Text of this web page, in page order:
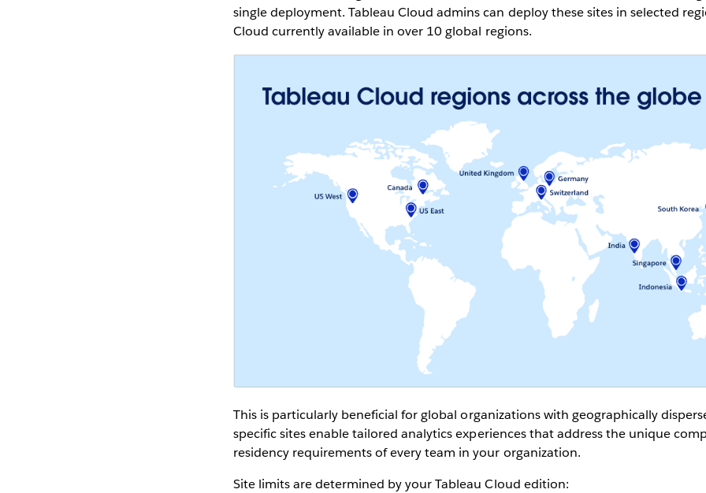
single deployment. Tableau Cloud admins can deploy these sites in selected
Cloud currently available in over 10 global regions.
This is particularly beneficial for global organizations with geographically
specific sites enable tailored analytics experiences that address the unique
residency requirements of every team in your organization.
Site limits are determined by your Tableau Cloud edition: